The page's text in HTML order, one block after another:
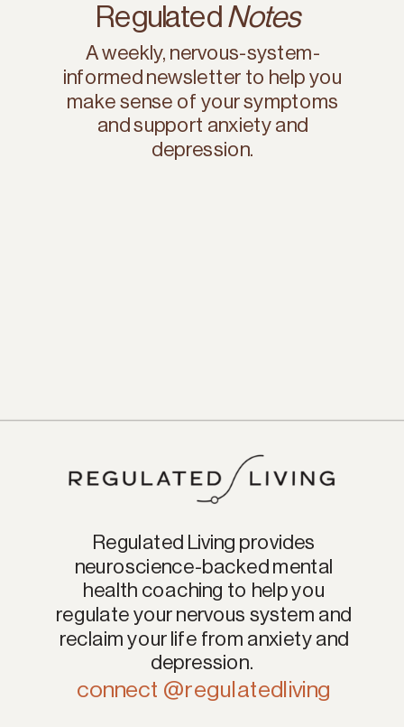
A weekly, nervous-system-
informed newsletter to help you
make sense of your symptoms
and support anxiety and
depression.
Regulated Notes
connect @regulatedliving
Regulated Living provides
neuroscience-backed mental
health coaching to help you
regulate your nervous system and
reclaim your life from anxiety and
depression.